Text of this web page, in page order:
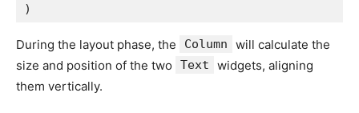
)
During the layout phase, the Column
will calculate the
size and position of the two
Text
widgets, aligning
them vertically.